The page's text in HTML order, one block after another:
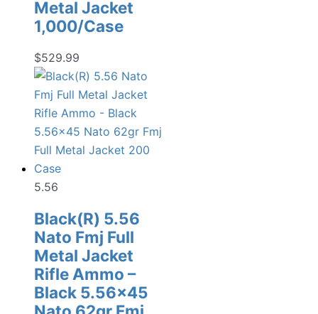
Metal Jacket
1,000/Case
$529.99
5.56
Black(R) 5.56
Nato Fmj Full
Metal Jacket
Rifle Ammo –
Black 5.56×45